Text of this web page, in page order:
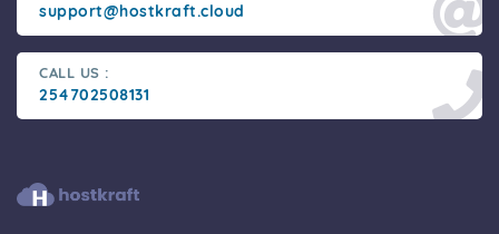
support@hostkraft.cloud
CALL US :
254702508131